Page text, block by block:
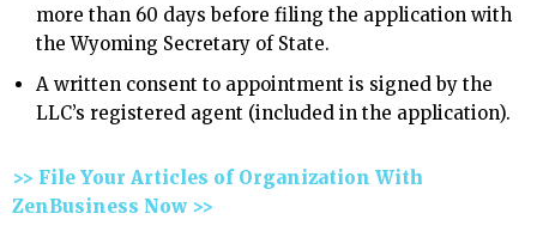
more than 60 days before filing the application with
the Wyoming Secretary of State.
A written consent to appointment is signed by the
LLC’s registered agent (included in the application).
>> File Your Articles of Organization With
ZenBusiness Now >>